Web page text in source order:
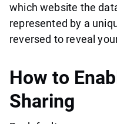
which website the
represented by a
reversed to reveal
How to
Sharing